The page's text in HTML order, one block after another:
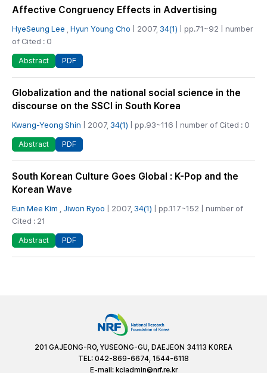
Affective Congruency Effects in Advertising
HyeSeung Lee Hyun Young Cho | 2007, 34(1) | pp.71~92 | number
of Cited : 0
Abstract PDF
Globalization and the national social science in the
discourse on the SSCI in South Korea
Kwang-Yeong Shin | 2007, 34(1) | pp.93~116 | number of Cited : 0
Abstract PDF
South Korean Culture Goes Global : K-Pop and the
Korean Wave
Eun Mee Kim Jiwon Ryoo | 2007, 34(1) | pp.117~152 | number of
Cited : 21
Abstract PDF
201 GAJEONG-RO, YUSEONG-GU, DAEJEON 34113 KOREA
TEL: 042-869-6674, 1544-6118
E-mail: kciadmin@nrf.re.kr